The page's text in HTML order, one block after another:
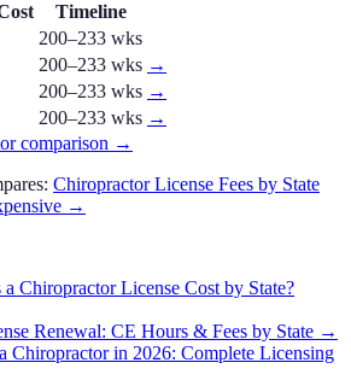
Timeline
200–233 wks
200–233 wks →
200–233 wks →
200–233 wks →
comparison →
ChiropractorLicense Fees by State
→
Chiropractor License Cost by State?
Renewal: CE Hours & Fees by State →
Chiropractor in 2026: Complete Licensing